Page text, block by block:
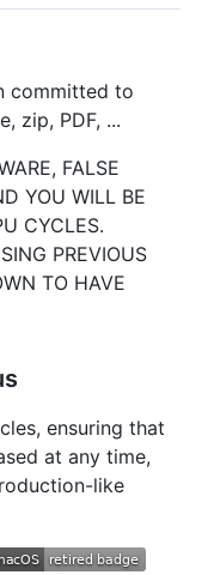
committed to
zip, PDF, ...
FALSE
YOU WILL BE
CYCLES.
PREVIOUS
TO HAVE
ensuring that
at any time,
like